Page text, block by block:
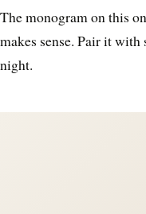
The monogram on this
makes sense. Pair it
night.